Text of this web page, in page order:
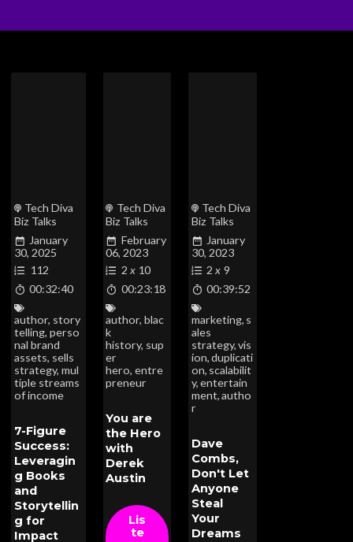
Tech Diva
Biz Talks
January
30, 2025
112
00:32:40
author, story
telling, perso
nal brand
assets, sells
strategy, mul
tiple streams
of income
7-Figure
Success:
Leveragin
g Books
and
Storytellin
g for
Impact
Tech Diva
Biz Talks
February
06, 2023
2 x 10
00:23:18
author, blac
k
history, sup
er
hero, entre
preneur
You are
the Hero
with
Derek
Austin
Lis
te
Tech Diva
Biz Talks
January
30, 2023
2 x 9
00:39:52
marketing, s
ales
strategy,vis
ion,duplicati
on, scalabilit
y,entertain
ment,autho
r
Dave
Combs,
Don't Let
Anyone
Steal
Your
Dreams